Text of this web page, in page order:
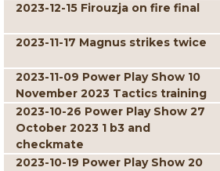
2023-12-15 Firouzja on fire final
2023-11-17 Magnus strikes twice
2023-11-09 Power Play Show 10
November 2023 Tactics training
2023-10-26 Power Play Show 27
October 2023 1 b3 and
checkmate
2023-10-19 Power Play Show 20